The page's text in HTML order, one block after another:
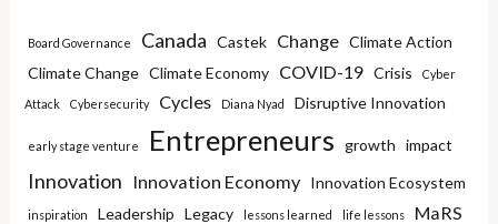
Board Governance Canada Castek Change Climate Action
Climate Change Climate Economy COVID-19 Crisis Cyber
Attack Cybersecurity Cycles Diana Nyad Disruptive Innovation
early stage venture Entrepreneurs growth impact
Innovation Innovation Economy Innovation Ecosystem
inspiration Leadership Legacy lessons learned life lessons MaRS